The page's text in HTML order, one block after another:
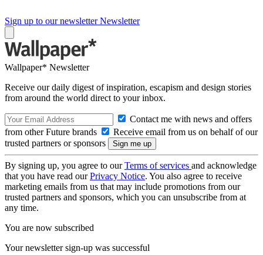
Sign up to our newsletter Newsletter
Wallpaper* Newsletter
Receive our daily digest of inspiration, escapism and design stories
from around the world direct to your inbox.
Contact me with news and offers
from other Future brands
Receive email from us on behalf of our
trusted partners or sponsors
By signing up, you agree to ourTerms of services and acknowledge
that you have read ourPrivacy Notice. You also agree to receive
marketing emails from us that may include promotions from our
trusted partners and sponsors, which you can unsubscribe from at
any time.
You are now subscribed
Your newsletter sign-up was successful